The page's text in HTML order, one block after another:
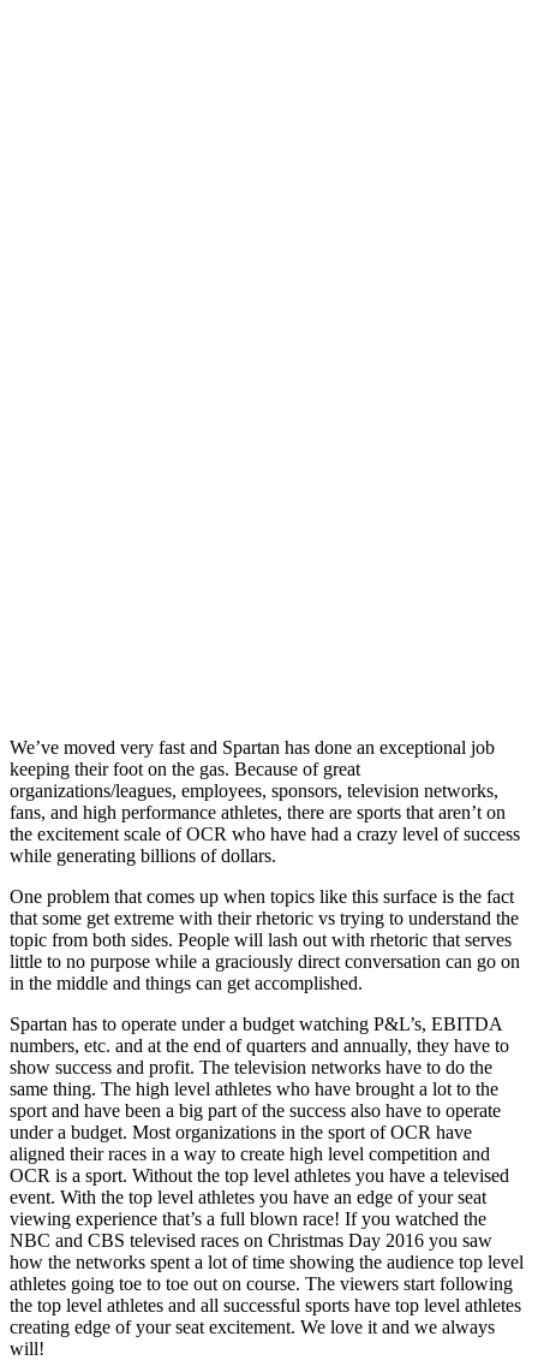
We’ve moved very fast and Spartan has done an exceptional job
keeping their foot on the gas. Because of great
organizations/leagues, employees, sponsors, television networks,
fans, and high performance athletes, there are sports that aren’t on
the excitement scale of OCR who have had a crazy level of success
while generating billions of dollars.
One problem that comes up when topics like this surface is the fact
that some get extreme with their rhetoric vs trying to understand the
topic from both sides. People will lash out with rhetoric that serves
little to no purpose while a graciously direct conversation can go on
in the middle and things can get accomplished.
Spartan has to operate under a budget watching P&L’s, EBITDA
numbers, etc. and at the end of quarters and annually, they have to
show success and profit. The television networks have to do the
same thing. The high level athletes who have brought a lot to the
sport and have been a big part of the success also have to operate
under a budget. Most organizations in the sport of OCR have
aligned their races in a way to create high level competition and
OCR is a sport. Without the top level athletes you have a televised
event. With the top level athletes you have an edge of your seat
viewing experience that’s a full blown race! If you watched the
NBC and CBS televised races on Christmas Day 2016 you saw
how the networks spent a lot of time showing the audience top level
athletes going toe to toe out on course. The viewers start following
the top level athletes and all successful sports have top level athletes
creating edge of your seat excitement. We love it and we always
will!